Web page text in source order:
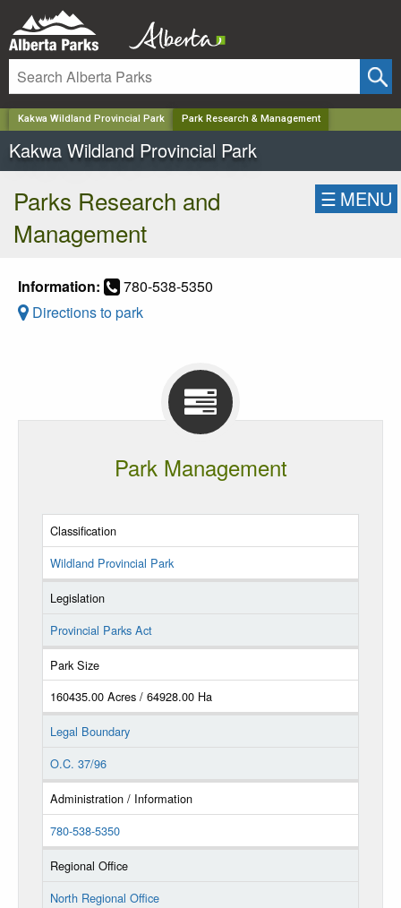
Kakwa Wildland Provincial Park Park Research & Management
Kakwa Wildland Provincial Park
Parks Research and
Management
☰ MENU
Information:
780-538-5350
Directions to park
Park Management
Classification
Wildland Provincial Park
Legislation
Provincial Parks Act
Park Size
160435.00 Acres / 64928.00 Ha
Legal Boundary
O.C. 37/96
Administration / Information
780-538-5350
Regional Office
North Regional Office